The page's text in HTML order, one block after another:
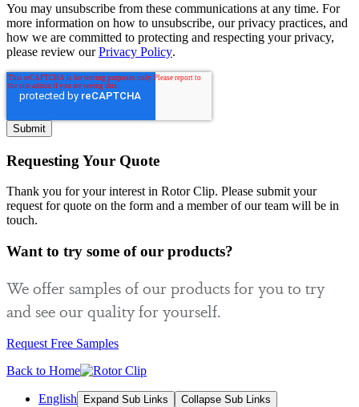
You may unsubscribe from these communications at any time. For
more information on how to unsubscribe, our privacy practices, and
how we are committed to protecting and respecting your privacy,
please review ourPrivacy Policy.
Requesting Your Quote
Thank you for your interest in Rotor Clip. Please submit your
request for quote on the form and a member of our team will be in
touch.
Want to try some of our products?
We offer samples of our products for you to try
and see our quality for yourself.
Request Free Samples
Back to Home
English Expand Sub Links Collapse Sub Links